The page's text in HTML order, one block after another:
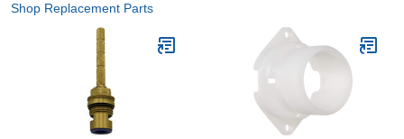
Shop Replacement Parts